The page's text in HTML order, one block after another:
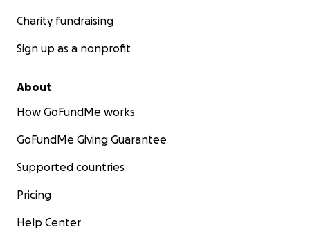
Charity fundraising
Sign up as a nonprofit
About
How GoFundMe works
GoFundMe Giving Guarantee
Supported countries
Pricing
Help Center